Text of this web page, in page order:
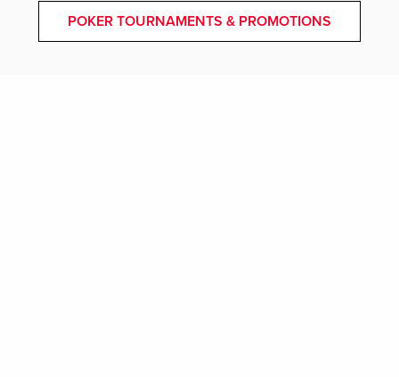
POKER TOURNAMENTS & PROMOTIONS